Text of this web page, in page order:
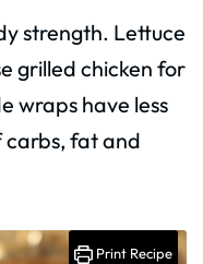
strength. Lettuce
grilled chicken for
wraps have less
carbs, fat and
Print Recipe